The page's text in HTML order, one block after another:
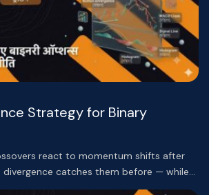
Strategy for Binary
react to momentum shifts after
divergence catches them before — while…